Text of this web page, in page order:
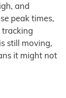
and
peak times,
tracking
still moving,
it might not